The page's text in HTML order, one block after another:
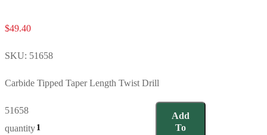
$49.40
SKU: 51658
Carbide Tipped Taper Length Twist Drill
51658
quantity
Add
To